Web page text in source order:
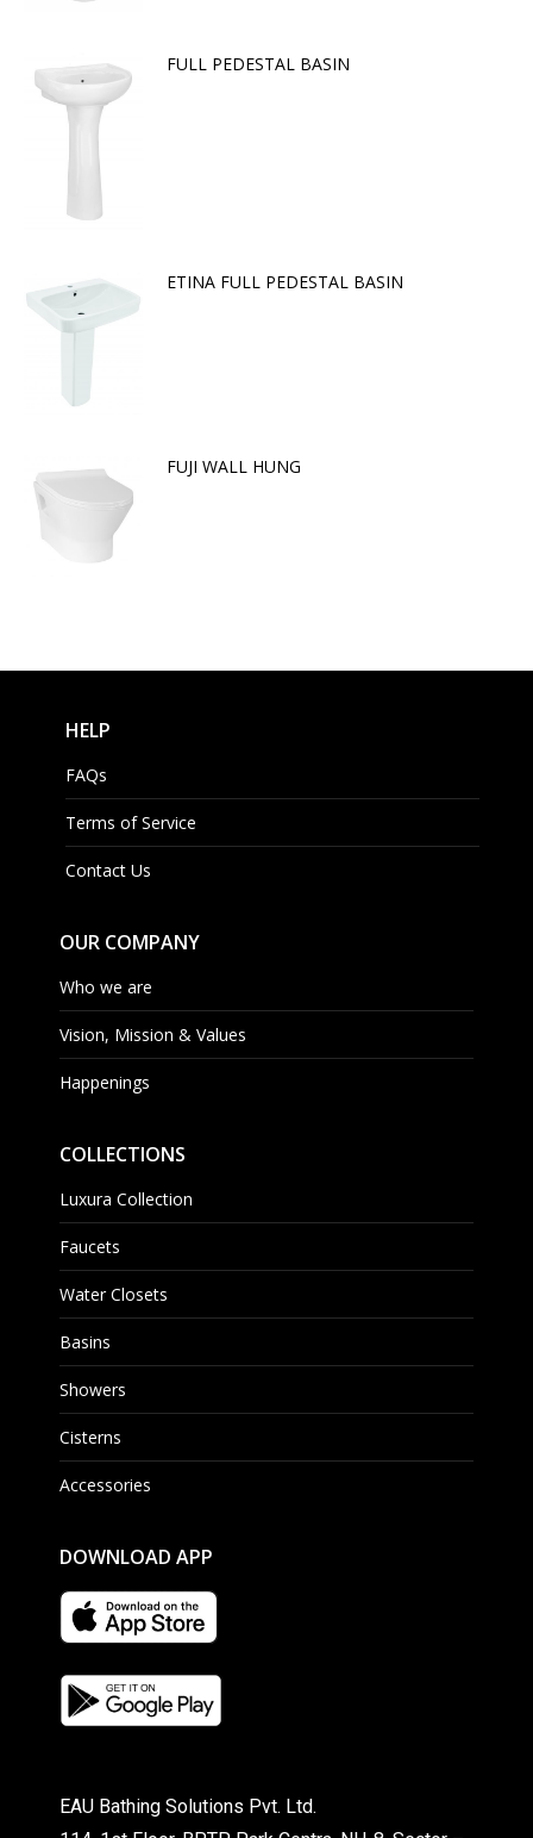
FULL PEDESTAL BASIN
ETINA FULL PEDESTAL BASIN
FUJI WALL HUNG
HELP
FAQs
Terms of Service
Contact Us
OUR COMPANY
Who we are
Vision, Mission & Values
Happenings
COLLECTIONS
Luxura Collection
Faucets
Water Closets
Basins
Showers
Cisterns
Accessories
DOWNLOAD APP
EAU Bathing Solutions Pvt. Ltd.